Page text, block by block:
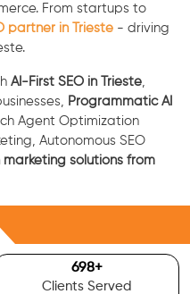
From startups to
partner in Trieste - driving
AI-First SEO in Trieste
Programmatic AI
Agent Optimization
Autonomous SEO
marketing solutions from
700+
Clients Served